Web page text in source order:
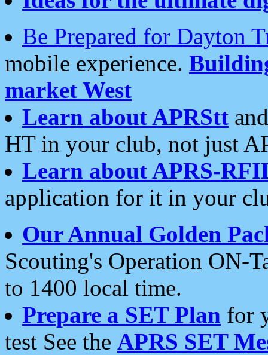
Be Prepared for Dayton
mobile experience.
market West
Learn about APRStt
HT in your club, not just
Learn about APRS-
application for it in your
Our Annual Golden
Scouting's Operation ON-
to 1400 local time.
Prepare a SET Plan for
test See the APRS SET